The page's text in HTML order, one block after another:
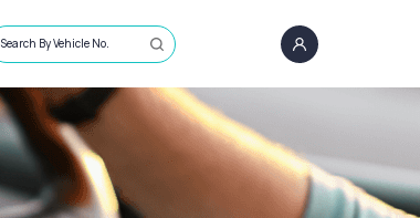
Search By Vehicle No.